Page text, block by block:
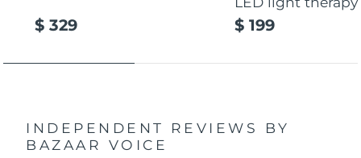
$ 329 $ 199
INDEPENDENT REVIEWS
BY
BAZAAR VOICE